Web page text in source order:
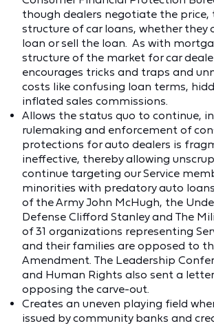
though dealers negotiate the price,
structure of car loans, whether they
loan or sell the loan. As with
structure of the market for car
encourages tricks and traps and
costs like confusing loan terms,
inflated sales commissions.
Allows the status quo to continue,
rulemaking and enforcement of
protections for auto dealers is
ineffective, thereby allowing
continue targeting our Service
minorities with predatory auto
of the Army John McHugh, the
Defense Clifford Stanley and The
of 31 organizations representing
and their families are opposed to
Amendment. The Leadership
and Human Rights also sent a
opposing the carve-out.
Creates an uneven playing field
issued by community banks and